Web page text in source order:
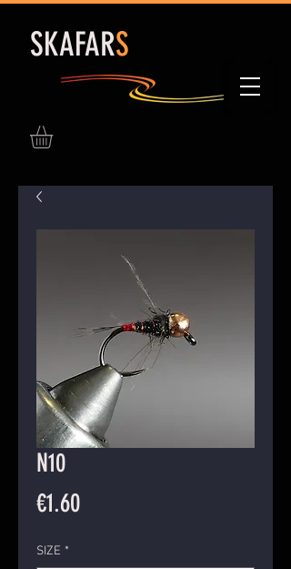
SKAFARS
N10
€1.60Price
SIZE *